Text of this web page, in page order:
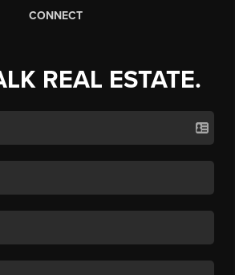
CONNECT
REAL ESTATE.